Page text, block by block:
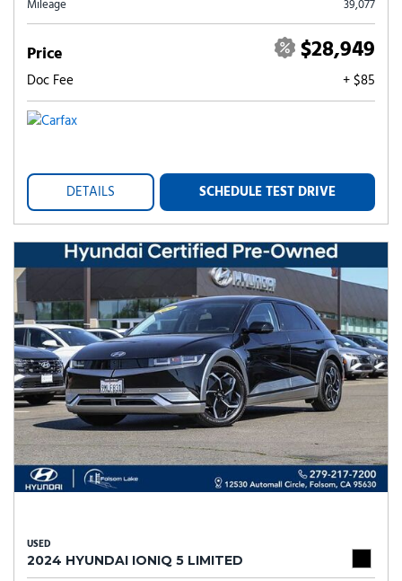
Mileage 39,077
Price $28,949
Doc Fee + $85
DETAILS SCHEDULE TEST DRIVE
USED
2024 HYUNDAI IONIQ 5 LIMITED